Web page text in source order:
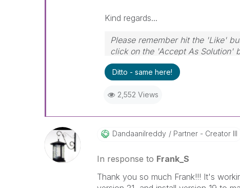
Kind regards...
Please remember hit the 'Like'
click on the 'Accept As Solution'
Ditto - same here!
2,552 Views
Dandaanilreddy Partner - Creator III
In response to Frank_S
Thank you so much Frank!!! It's